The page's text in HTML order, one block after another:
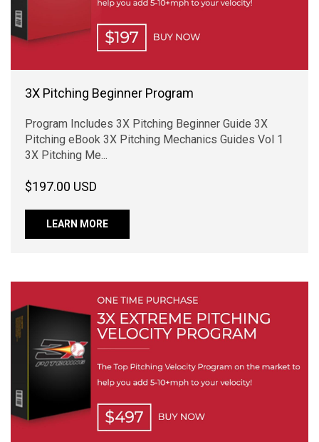
3X Pitching Beginner Program
Program Includes 3X Pitching Beginner Guide 3X
Pitching eBook 3X Pitching Mechanics Guides Vol 1
3X Pitching Me...
$197.00 USD
LEARN MORE